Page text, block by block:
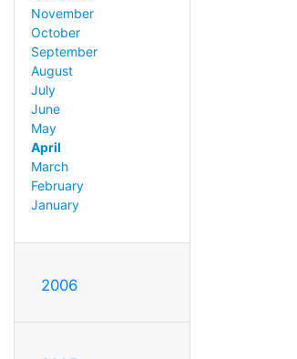
November
October
September
August
July
June
May
April
March
February
January
2006